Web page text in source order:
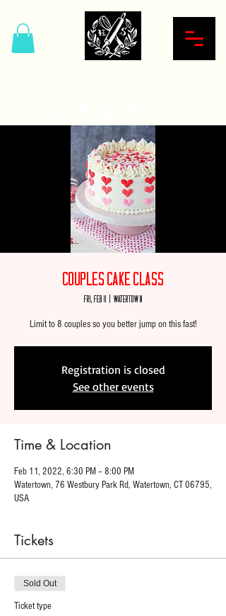
Couples Cake Class
Fri, Feb 11 Watertown
Limit to 8 couples so you better jump on this fast!
Registration is closed
See other events
Time & Location
Feb 11, 2022, 6:30 PM – 8:00 PM
Watertown, 76 Westbury Park Rd, Watertown, CT 06795,
USA
Tickets
Sold Out
Ticket type